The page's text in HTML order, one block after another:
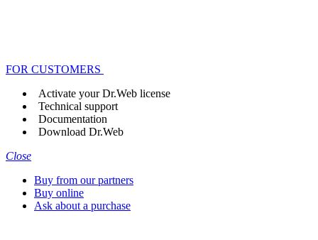
FOR CUSTOMERS
Activate your Dr.Web license
Technical support
Documentation
Download Dr.Web
Close
Buy from our partners
Buy online
Ask about a purchase